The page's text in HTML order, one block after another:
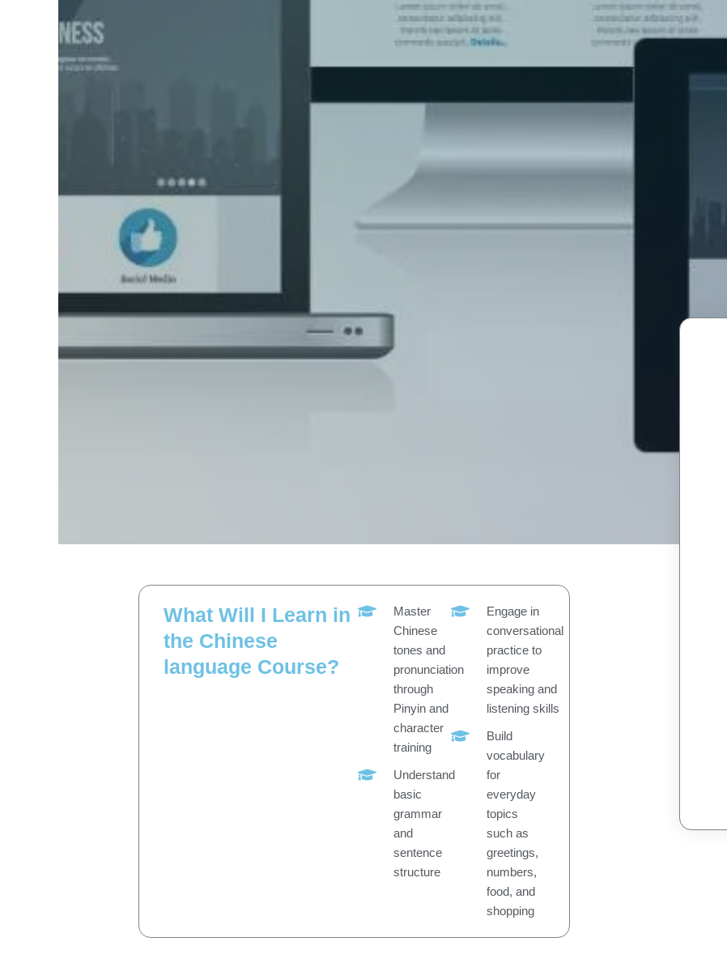
What Will I Learn in
the Chinese
language Course?
Master
Chinese
tones and
pronunciation
through
Pinyin and
character
training
Understand
basic
grammar
and
sentence
structure
Engage in
conversational
practice to
improve
speaking and
listening skills
Build
vocabulary
for
everyday
topics
such as
greetings,
numbers,
food, and
shopping